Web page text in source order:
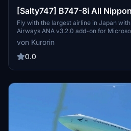
[Salty747] B747-8i All
v3.2.0 [8K ULTRA] (No
Fly with the largest airline in Japan
Airways ANA v3.2.0 add-on for
Experience stunning 8K Ultra graphics
included. Stay tuned for more liveries
further creations through donations.
von Kurorin
0.0